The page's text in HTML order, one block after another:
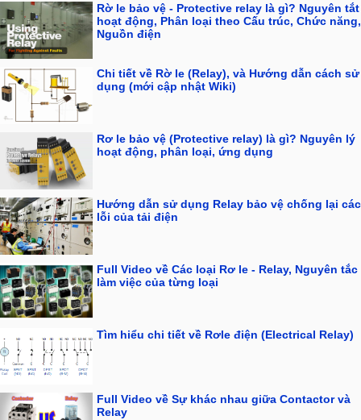
Rờ le bảo vệ - Protective relay là gì? Nguyên tắt
hoạt động, Phân loại theo Cấu trúc, Chức năng,
Nguồn điện
Chi tiết về Rờ le (Relay), và Hướng dẫn cách sử
dụng (mới cập nhật Wiki)
Rơ le bảo vệ (Protective relay) là gì? Nguyên lý
hoạt động, phân loại, ứng dụng
Hướng dẫn sử dụng Relay bảo vệ chống lại các
lỗi của tải điện
Full Video về Các loại Rơ le - Relay, Nguyên tắc
làm việc của từng loại
Tìm hiểu chi tiết về Rơle điện (Electrical Relay)
Full Video về Sự khác nhau giữa Contactor và
Relay